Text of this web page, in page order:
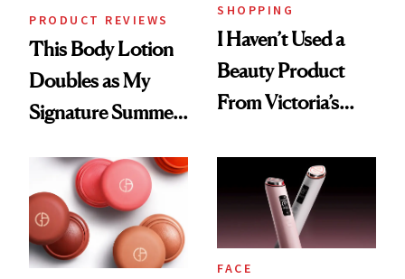
PRODUCT REVIEWS
This Body Lotion
Doubles as My
Signature Summer
SHOPPING
I Haven’t Used a
Beauty Product
From Victoria’s
School, But Bare
Nectar Ended the
Streak
FACE